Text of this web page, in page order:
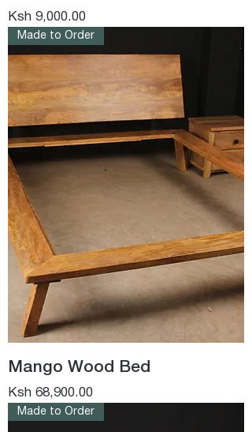
Price
Ksh 9,000.00
Made to Order
Mango Wood Bed
Price
Ksh 68,900.00
Made to Order